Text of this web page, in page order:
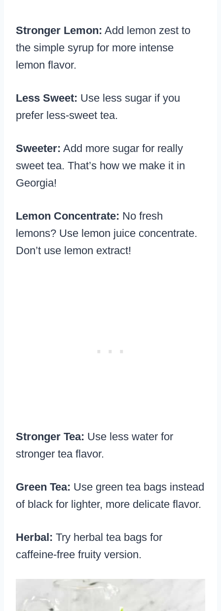
Stronger Lemon: Add lemon zest to
the simple syrup for more intense
lemon flavor.
Less Sweet: Use less sugar if you
prefer less-sweet tea.
Sweeter: Add more sugar for really
sweet tea. That’s how we make it in
Georgia!
Lemon Concentrate: No fresh
lemons? Use lemon juice concentrate.
Don’t use lemon extract!
Stronger Tea: Use less water for
stronger tea flavor.
Green Tea: Use green tea bags instead
of black for lighter, more delicate flavor.
Herbal: Try herbal tea bags for
caffeine-free fruity version.